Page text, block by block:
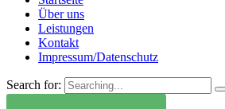
Über uns
Leistungen
Kontakt
Impressum/Datenschutz
Search for: